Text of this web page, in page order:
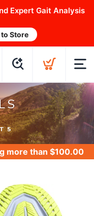
Expert Gait Analysis
Store
5
more than $100.00